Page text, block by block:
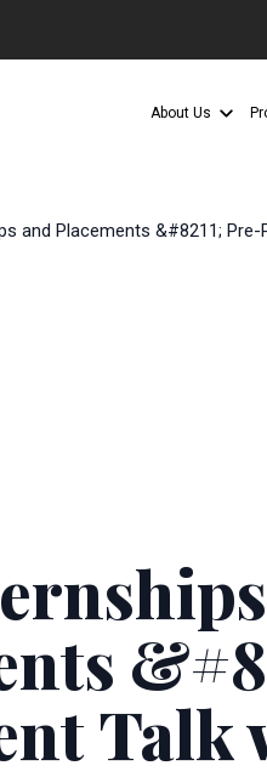
About Us
and Placements &#8211;
Talk